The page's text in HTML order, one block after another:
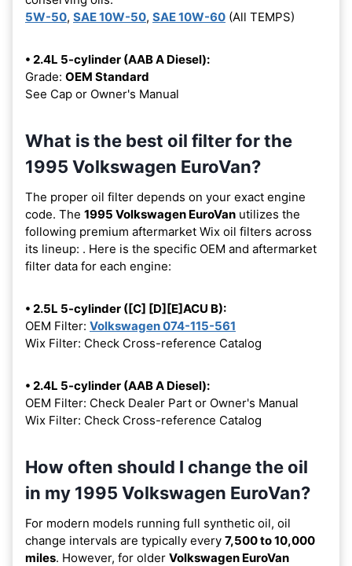
5W-50, SAE 10W-50, SAE 10W-60 (All TEMPS)
• 2.4L 5-cylinder (AAB A Diesel):
Grade: OEM Standard
See Cap or Owner's Manual
What is the best oil filter for the
1995 Volkswagen EuroVan?
The proper oil filter depends on your exact engine
code. The 1995 Volkswagen EuroVan utilizes the
following premium aftermarket Wix oil filters across
its lineup: . Here is the specific OEM and aftermarket
filter data for each engine:
• 2.5L 5-cylinder ([C] [D][E]ACU B):
OEM Filter: Volkswagen 074-115-561
Wix Filter: Check Cross-reference Catalog
• 2.4L 5-cylinder (AAB A Diesel):
OEM Filter: Check Dealer Part or Owner's Manual
Wix Filter: Check Cross-reference Catalog
How often should I change the oil
in my 1995 Volkswagen EuroVan?
For modern models running full synthetic oil, oil
change intervals are typically every 7,500 to 10,000
miles. However, for older Volkswagen EuroVan